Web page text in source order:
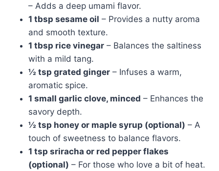
– Adds a deep umami flavor.
1 tbsp sesame oil – Provides a nutty aroma
and smooth texture.
1 tbsp rice vinegar – Balances the saltiness
with a mild tang.
½ tsp grated ginger – Infuses a warm,
aromatic spice.
1 small garlic clove, minced – Enhances the
savory depth.
½ tsp honey or maple syrup (optional) – A
touch of sweetness to balance flavors.
1 tsp sriracha or red pepper flakes
(optional) – For those who love a bit of heat.